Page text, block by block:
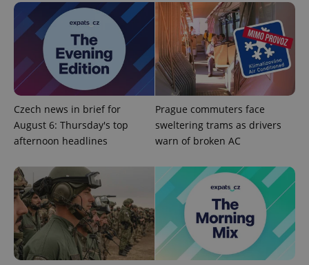
Czech news in brief for
August 6: Thursday's top
afternoon headlines
Prague commuters face
sweltering trams as drivers
warn of broken AC
Strictly necessary cookies allow core website
functionality such as user login and account
management. The website cannot be used properly
without strictly necessary cookies.
Provider/
Domain
missing_agency_profile_modal_displayed .expats.cz